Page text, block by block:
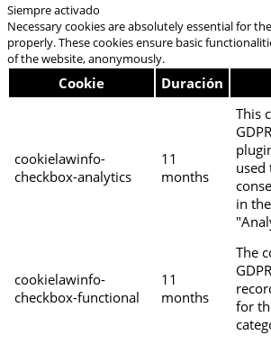
Siempre activado
Necessary cookies are absolutely essential for
properly. These cookies ensure basic
of the website, anonymously.
Cookie Duración
cookielawinfo-
checkbox-analytics
11
months
This
used
in
cookielawinfo-
checkbox-functional
11
months
The
for